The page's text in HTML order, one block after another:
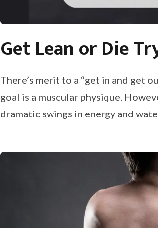
Get Lean or Die
There’s merit to a “get in and get
goal is a muscular physique.
dramatic swings in energy and